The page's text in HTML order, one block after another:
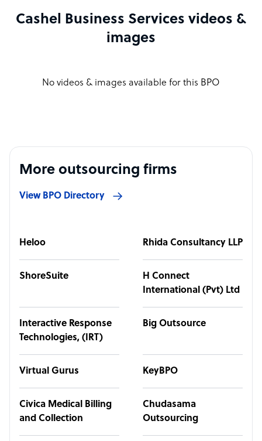
Cashel Business Services videos &
images
No videos & images available for this BPO
More outsourcing firms
View BPO Directory
Heloo Rhida Consultancy LLP
ShoreSuite
H Connect
International (Pvt) Ltd
Interactive Response
Technologies, (IRT)
Big Outsource
Virtual Gurus KeyBPO
Civica Medical Billing
and Collection
Chudasama
Outsourcing